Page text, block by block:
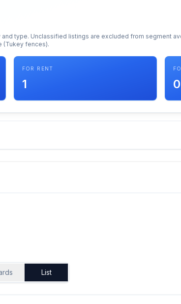
type. Unclassified listings are excluded from segment
(Tukey fences).
FOR RENT
1 0
List